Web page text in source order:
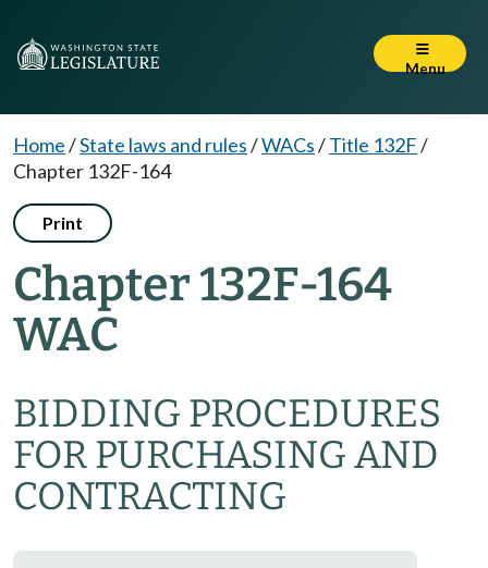
Menu
Home/State laws and rules/WACs/Title 132F/
Chapter 132F-164
Print
Chapter 132F-164
WAC
BIDDING PROCEDURES
FOR PURCHASING AND
CONTRACTING